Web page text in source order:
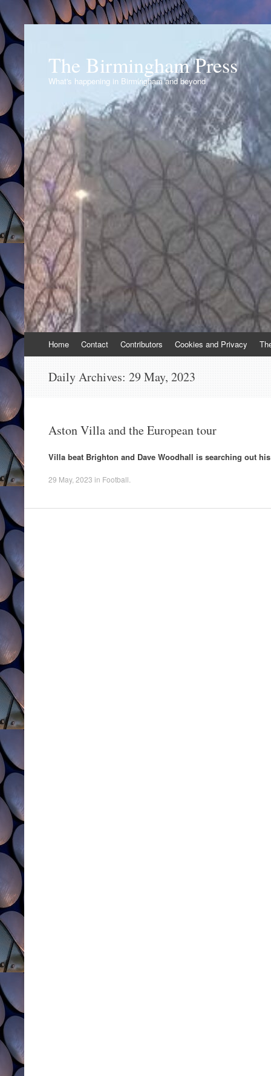
The Birmingham Press
What's happening in Birmingham and beyond
to
Home Contact Contributors Cookies and Privacy
Daily Archives: 29 May, 2023
Aston Villa and the European tour
Villa beat Brighton and Dave Woodhall is searching out
29 May, 2023 in Football